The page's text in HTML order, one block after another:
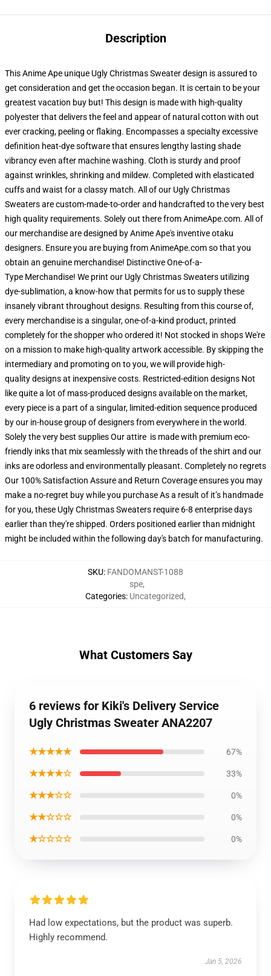
Description
This Anime Ape unique Ugly Christmas Sweater design is assured to
get consideration and get the occasion began. It is certain to be your
greatest vacation buy but! This design is made with high-quality
polyester that delivers the feel and appear of natural cotton with out
ever cracking, peeling or flaking. Encompasses a specialty excessive
definition heat-dye software that ensures lengthy lasting shade
vibrancy even after machine washing. Cloth is sturdy and proof
against wrinkles, shrinking and mildew. Completed with elasticated
cuffs and waist for a classy match. All of our Ugly Christmas
Sweaters are custom-made-to-order and handcrafted to the very best
high quality requirements. Solely out there from AnimeApe.com. All of
our merchandise are designed by Anime Ape's inventive otaku
designers. Ensure you are buying from AnimeApe.com so that you
obtain an genuine merchandise! Distinctive One-of-a-
Type Merchandise! We print our Ugly Christmas Sweaters utilizing
dye-sublimation, a know-how that permits for us to supply these
insanely vibrant throughout designs. Resulting from this course of,
every merchandise is a singular, one-of-a-kind product, printed
completely for the shopper who ordered it! Not stocked in shops We're
on a mission to make high-quality artwork accessible. By skipping the
intermediary and promoting on to you, we will provide high-
quality designs at inexpensive costs. Restricted-edition designs Not
like quite a lot of mass-produced designs available on the market,
every piece is a part of a singular, limited-edition sequence produced
by our in-house group of designers from everywhere in the world.
Solely the very best supplies Our attire is made with premium eco-
friendly inks that mix seamlessly with the threads of the shirt and our
inks are odorless and environmentally pleasant. Completely no regrets
Our 100% Satisfaction Assure and Return Coverage ensures you may
make a no-regret buy while you purchase As a result of it’s handmade
for you, these Ugly Christmas Sweaters require 6-8 enterprise days
earlier than they're shipped. Orders positioned earlier than midnight
might be included within the following day's batch for manufacturing.
SKU: FANDOMANST-1088
Categories:
spe,
Uncategorized,
What Customers Say
6 reviews for Kiki's Delivery Service
Ugly Christmas Sweater ANA2207
★★★★★ 67%
★★★★☆ 33%
★★★☆☆ 0%
★★☆☆☆ 0%
★☆☆☆☆ 0%
Had low expectations, but the product was superb.
Highly recommend.
Jan 5, 2026